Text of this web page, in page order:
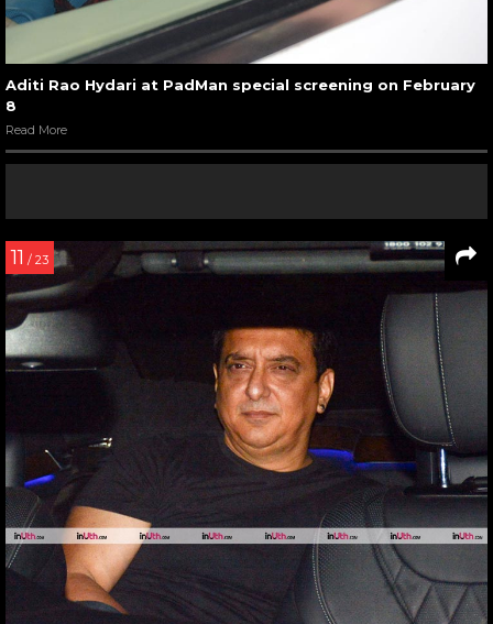
Aditi Rao Hydari at PadMan special screening on February
8
Read More
11 / 23